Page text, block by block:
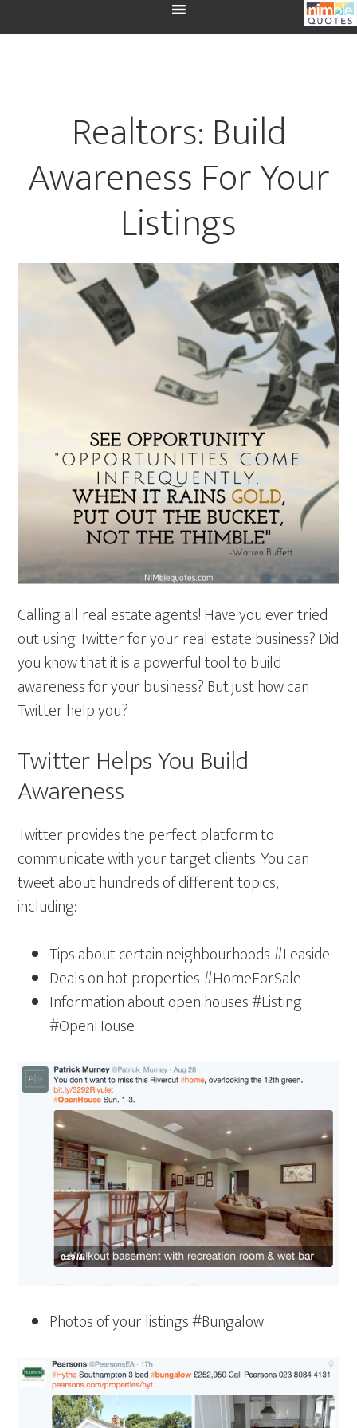
Realtors: Build
Awareness For Your
Listings
Calling all real estate agents! Have you ever tried
out using Twitter for your real estate business? Did
you know that it is a powerful tool to build
awareness for your business? But just how can
Twitter help you?
Twitter Helps You Build
Awareness
Twitter provides the perfect platform to
communicate with your target clients. You can
tweet about hundreds of different topics,
including:
Tips about certain neighbourhoods #Leaside
Deals on hot properties #HomeForSale
Information about open houses #Listing
#OpenHouse
Photos of your listings #Bungalow